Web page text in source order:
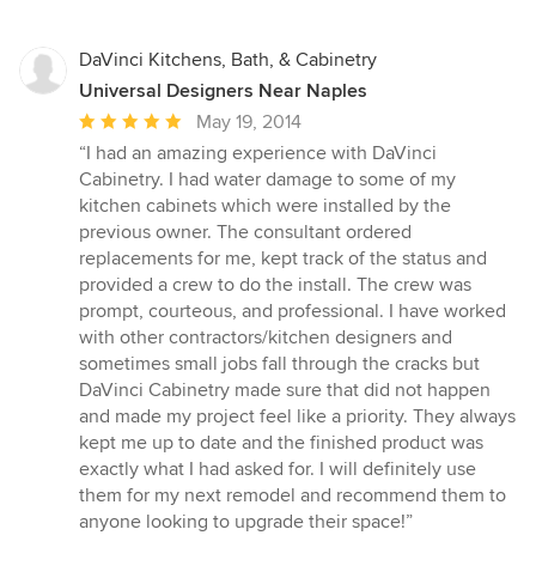
DaVinci Kitchens, Bath, & Cabinetry
Universal Designers Near Naples
Average
rating:
5
out
of
5
stars
May 19, 2014
“I had an amazing experience with DaVinci
Cabinetry. I had water damage to some of my
kitchen cabinets which were installed by the
previous owner. The consultant ordered
replacements for me, kept track of the status and
provided a crew to do the install. The crew was
prompt, courteous, and professional. I have worked
with other contractors/kitchen designers and
sometimes small jobs fall through the cracks but
DaVinci Cabinetry made sure that did not happen
and made my project feel like a priority. They always
kept me up to date and the finished product was
exactly what I had asked for. I will definitely use
them for my next remodel and recommend them to
anyone looking to upgrade their space!”